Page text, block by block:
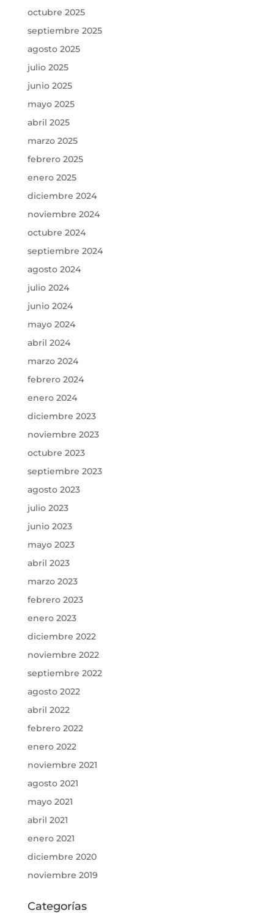
octubre 2025
septiembre 2025
agosto 2025
julio 2025
junio 2025
mayo 2025
abril 2025
marzo 2025
febrero 2025
enero 2025
diciembre 2024
noviembre 2024
octubre 2024
septiembre 2024
agosto 2024
julio 2024
junio 2024
mayo 2024
abril 2024
marzo 2024
febrero 2024
enero 2024
diciembre 2023
noviembre 2023
octubre 2023
septiembre 2023
agosto 2023
julio 2023
junio 2023
mayo 2023
abril 2023
marzo 2023
febrero 2023
enero 2023
diciembre 2022
noviembre 2022
septiembre 2022
agosto 2022
abril 2022
febrero 2022
enero 2022
noviembre 2021
agosto 2021
mayo 2021
abril 2021
enero 2021
diciembre 2020
noviembre 2019
Categorías